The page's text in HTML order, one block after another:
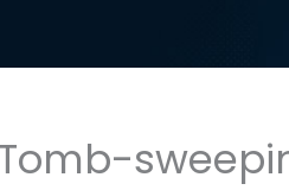
Tomb-